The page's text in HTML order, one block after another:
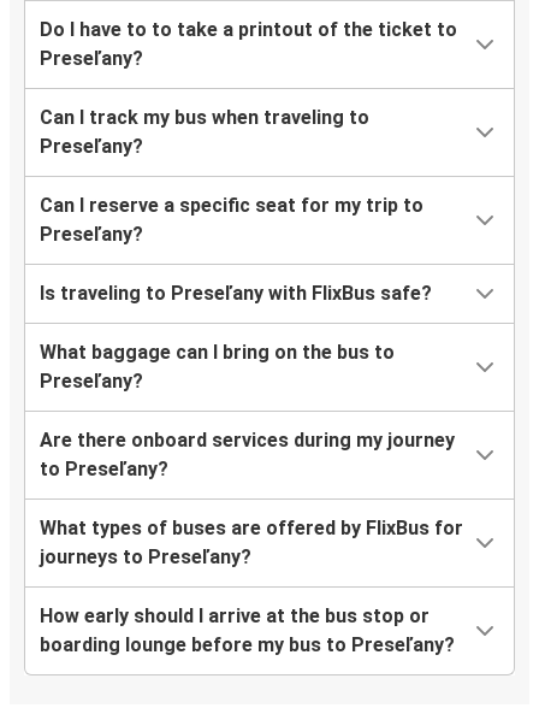
Do I have to to take a printout of the ticket to
Preseľany?
Can I track my bus when traveling to
Preseľany?
Can I reserve a specific seat for my trip to
Preseľany?
Is traveling to Preseľany with FlixBus safe?
What baggage can I bring on the bus to
Preseľany?
Are there onboard services during my journey
to Preseľany?
What types of buses are offered by FlixBus for
journeys to Preseľany?
How early should I arrive at the bus stop or
boarding lounge before my bus to Preseľany?